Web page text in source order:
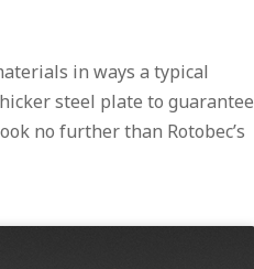
in ways a typical
steel plate to guarantee
no further than Rotobec’s